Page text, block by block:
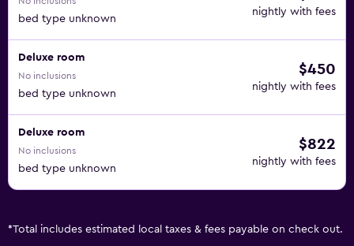
bed type unknown
nightly with fees
Deluxe room
No inclusions
bed type unknown
$450
nightly with fees
Deluxe room
No inclusions
bed type unknown
$822
nightly with fees
*Total includes estimated local taxes & fees payable on check out.